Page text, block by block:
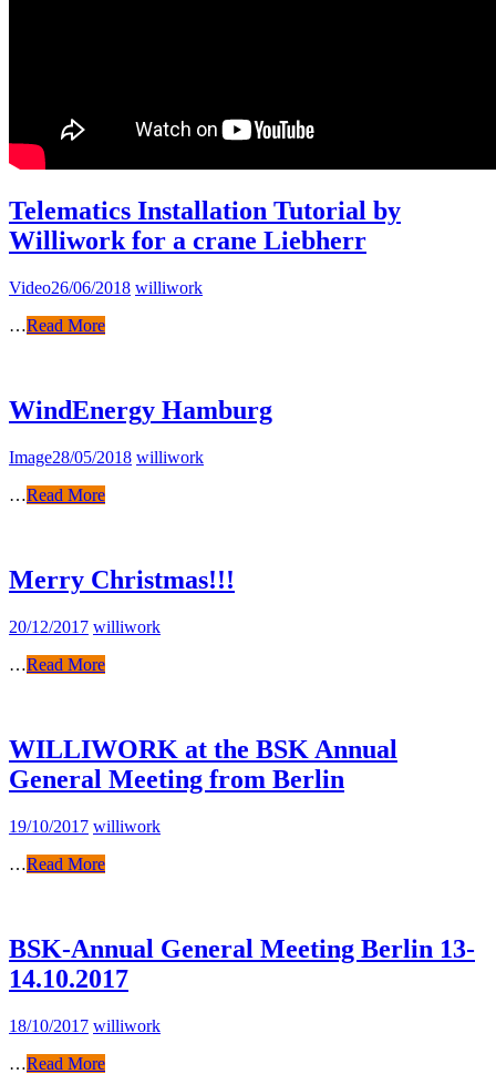
Telematics Installation Tutorial by
Williwork for a crane Liebherr
Video26/06/2018 williwork
…Read More
WindEnergy Hamburg
Image28/05/2018 williwork
…Read More
Merry Christmas!!!
20/12/2017 williwork
…Read More
WILLIWORK at the BSK Annual
General Meeting from Berlin
19/10/2017 williwork
…Read More
BSK-Annual General Meeting Berlin 13-
14.10.2017
18/10/2017 williwork
…Read More